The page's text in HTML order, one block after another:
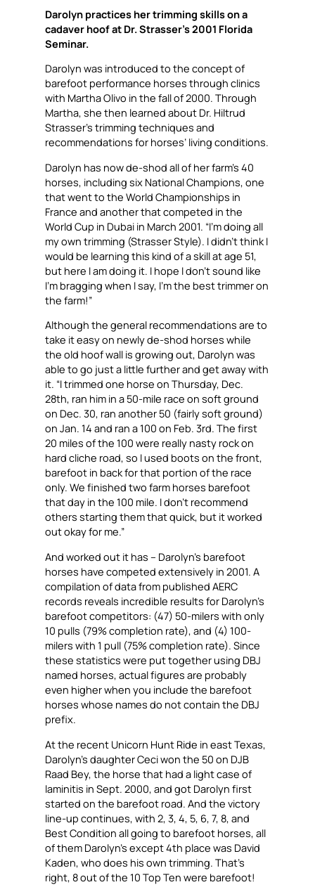
Darolyn practices her trimming skills on a
cadaver hoof at Dr. Strasser’s 2001 Florida
Seminar.
Darolyn was introduced to the concept of
barefoot performance horses through clinics
with Martha Olivo in the fall of 2000. Through
Martha, she then learned about Dr. Hiltrud
Strasser’s trimming techniques and
recommendations for horses’ living conditions.
Darolyn has now de-shod all of her farm’s 40
horses, including six National Champions, one
that went to the World Championships in
France and another that competed in the
World Cup in Dubai in March 2001. “I’m doing all
my own trimming (Strasser Style). I didn’t think I
would be learning this kind of a skill at age 51,
but here I am doing it. I hope I don’t sound like
I’m bragging when I say, I’m the best trimmer on
the farm!”
Although the general recommendations are to
take it easy on newly de-shod horses while
the old hoof wall is growing out, Darolyn was
able to go just a little further and get away with
it. “I trimmed one horse on Thursday, Dec.
28th, ran him in a 50-mile race on soft ground
on Dec. 30, ran another 50 (fairly soft ground)
on Jan. 14 and ran a 100 on Feb. 3rd. The first
20 miles of the 100 were really nasty rock on
hard cliche road, so I used boots on the front,
barefoot in back for that portion of the race
only. We finished two farm horses barefoot
that day in the 100 mile. I don’t recommend
others starting them that quick, but it worked
out okay for me.”
And worked out it has – Darolyn’s barefoot
horses have competed extensively in 2001. A
compilation of data from published AERC
records reveals incredible results for Darolyn’s
barefoot competitors: (47) 50-milers with only
10 pulls (79% completion rate), and (4) 100-
milers with 1 pull (75% completion rate). Since
these statistics were put together using DBJ
named horses, actual figures are probably
even higher when you include the barefoot
horses whose names do not contain the DBJ
prefix.
At the recent Unicorn Hunt Ride in east Texas,
Darolyn’s daughter Ceci won the 50 on DJB
Raad Bey, the horse that had a light case of
laminitis in Sept. 2000, and got Darolyn first
started on the barefoot road. And the victory
line-up continues, with 2, 3, 4, 5, 6, 7, 8, and
Best Condition all going to barefoot horses, all
of them Darolyn’s except 4th place was David
Kaden, who does his own trimming. That’s
right, 8 out of the 10 Top Ten were barefoot!